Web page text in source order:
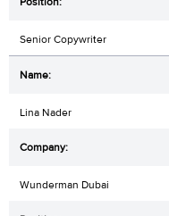
Senior Copywriter
Lina Nader
Wunderman Dubai